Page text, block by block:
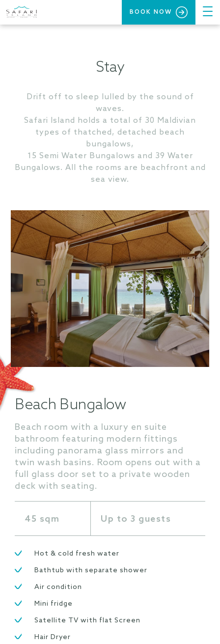
BOOK NOW
Stay
Drift off to sleep lulled by the sound of
waves.
Safari Island holds a total of 30 Maldivian
types of thatched, detached beach
bungalows,
15 Semi Water Bungalows and 39 Water
Bungalows. All the rooms are beachfront and
sea view.
Beach Bungalow
Beach room with a luxury en suite
bathroom featuring modern fittings
including panorama glass mirrors and
twin wash basins. Room opens out with a
full glass door set to a private wooden
deck with seating.
45 sqm Up to 3 guests
Hot & cold fresh water
Bathtub with separate shower
Air condition
Mini fridge
Satellite TV with flat Screen
Hair Dryer